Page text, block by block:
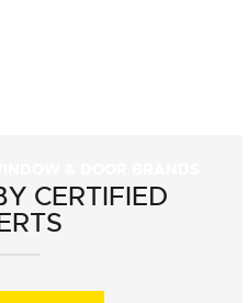
CERTIFIED